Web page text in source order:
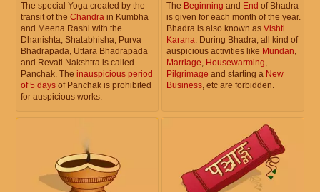
The special Yoga created by the
transit of the Chandra in Kumbha
and Meena Rashi with the
Dhanishta, Shatabhisha, Purva
Bhadrapada, Uttara Bhadrapada
and Revati Nakshtra is called
Panchak. The inauspicious period
of 5 days of Panchak is prohibited
for auspicious works.
The Beginning and End of Bhadra
is given for each month of the year.
Bhadra is also known as Vishti
Karana. During Bhadra, all kind of
auspicious activities like Mundan,
Marriage, Housewarming,
Pilgrimage and starting a New
Business, etc are forbidden.